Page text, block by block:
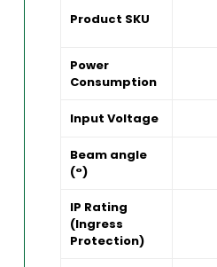
Product SKU
Power
Consumption
Input Voltage
Beam angle
(°)
IP Rating
(Ingress
Protection)